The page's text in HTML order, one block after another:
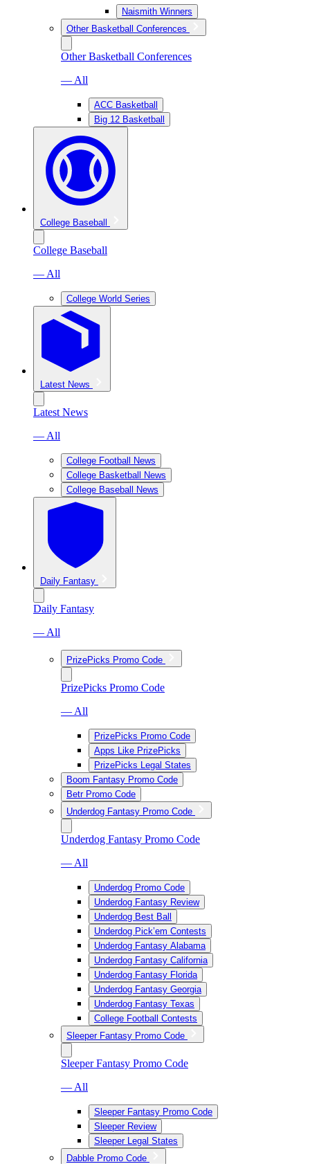
Naismith Winners
Other Basketball Conferences
Other Basketball Conferences
— All
ACC Basketball
Big 12 Basketball
College Baseball
College Baseball
— All
College World Series
Latest News
Latest News
— All
College Football News
College Basketball News
College Baseball News
Daily Fantasy
Daily Fantasy
— All
PrizePicks Promo Code
PrizePicks Promo Code
— All
PrizePicks Promo Code
Apps Like PrizePicks
PrizePicks Legal States
Boom Fantasy Promo Code
Betr Promo Code
Underdog Fantasy Promo Code
Underdog Fantasy Promo Code
— All
Underdog Promo Code
Underdog Fantasy Review
Underdog Best Ball
Underdog Pick’em Contests
Underdog Fantasy Alabama
Underdog Fantasy California
Underdog Fantasy Florida
Underdog Fantasy Georgia
Underdog Fantasy Texas
College Football Contests
Sleeper Fantasy Promo Code
Sleeper Fantasy Promo Code
— All
Sleeper Fantasy Promo Code
Sleeper Review
Sleeper Legal States
Dabble Promo Code